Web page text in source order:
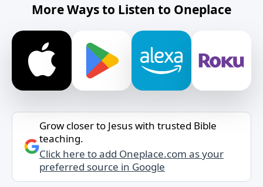
More Ways to Listen to Oneplace
Grow closer to Jesus with trusted Bible
teaching.
Click here to add Oneplace.com as your
preferred source in Google